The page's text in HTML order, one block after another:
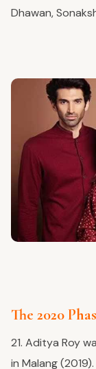
Dhawan,
The 2020
21. Aditya Roy
in Malang